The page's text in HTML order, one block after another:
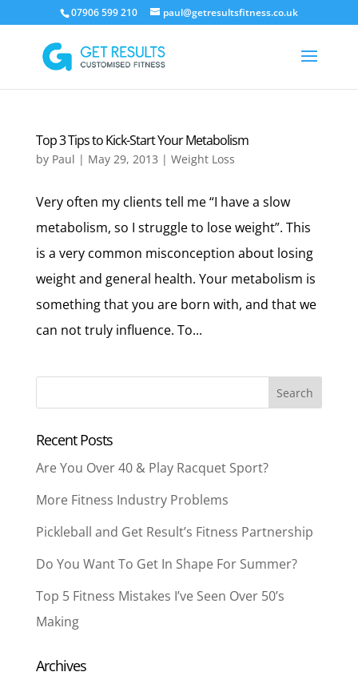
07906 599 210 paul@getresultsfitness.co.uk
Top 3 Tips to Kick-Start Your Metabolism
by Paul | May 29, 2013 | Weight Loss
Very often my clients tell me “I have a slow
metabolism, so I struggle to lose weight”. This
is a very common misconception about losing
weight and general health. Your metabolism is
something that you are born with, and that we
can not truly influence. To...
Recent Posts
Are You Over 40 & Play Racquet Sport?
More Fitness Industry Problems
Pickleball and Get Result’s Fitness Partnership
Do You Want To Get In Shape For Summer?
Top 5 Fitness Mistakes I’ve Seen Over 50’s
Making
Archives